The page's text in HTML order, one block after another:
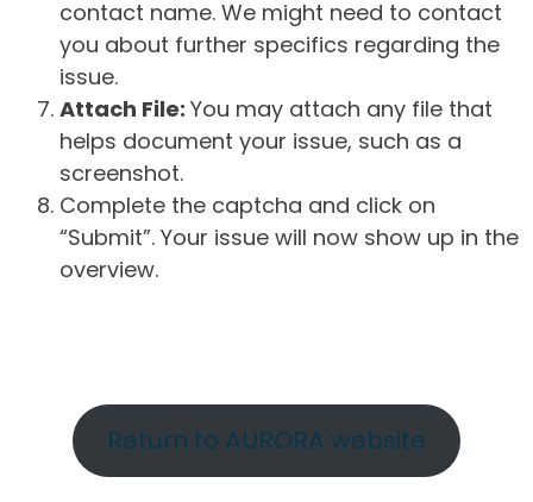
contact name. We might need to contact
you about further specifics regarding the
issue.
Attach File: You may attach any file that
helps document your issue, such as a
screenshot.
Complete the captcha and click on
“Submit”. Your issue will now show up in the
overview.
Return to AURORA website